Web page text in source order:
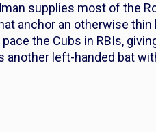
supplies most of the
anchor an otherwise thin
the Cubs in RBIs,
another left-handed bat